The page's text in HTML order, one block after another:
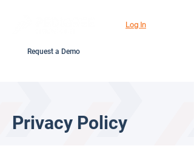
Request a Demo
Log In
Privacy Policy